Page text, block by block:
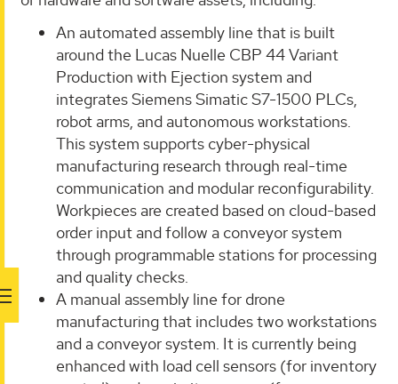
An automated assembly line that is built
around the Lucas Nuelle CBP 44 Variant
Production with Ejection system and
integrates Siemens Simatic S7-1500 PLCs,
robot arms, and autonomous workstations.
This system supports cyber-physical
manufacturing research through real-time
communication and modular reconfigurability.
Workpieces are created based on cloud-based
order input and follow a conveyor system
through programmable stations for processing
and quality checks.
A manual assembly line for drone
manufacturing that includes two workstations
and a conveyor system. It is currently being
enhanced with load cell sensors (for inventory